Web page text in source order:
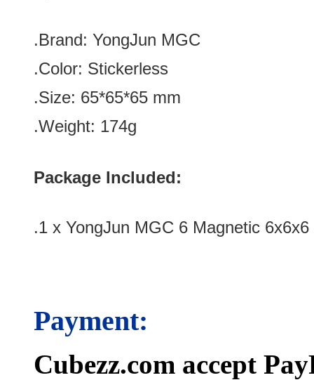
.Brand: YongJun MGC
.Color: Stickerless
.Size: 65*65*65 mm
.Weight: 174g
Package Included:
.1 x YongJun MGC 6 Magnetic
Payment:
Cubezz.com accept